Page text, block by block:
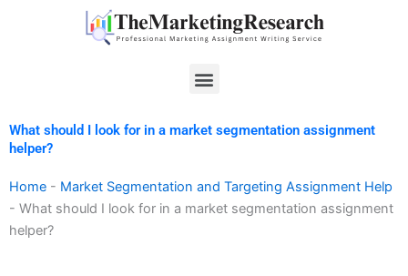
Menu
What should I look for in a market segmentation assignment
helper?
Home - Market Segmentation and Targeting Assignment Help
- What should I look for in a market segmentation assignment
helper?